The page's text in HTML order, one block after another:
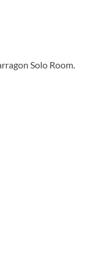
Solo Room.